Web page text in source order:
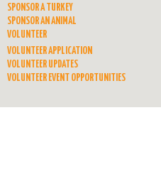
SPONSOR A TURKEY
SPONSOR AN ANIMAL
VOLUNTEER
VOLUNTEER APPLICATION
VOLUNTEER UPDATES
VOLUNTEER EVENT OPPORTUNITIES